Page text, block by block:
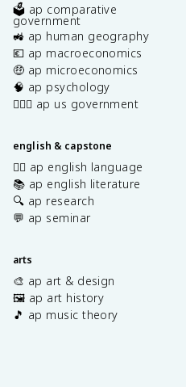
🗳️ ap comparative
government
🚜 ap human geography
💶 ap macroeconomics
🤑 ap microeconomics
🧠 ap psychology
👩🏾‍⚖️ ap us government
english & capstone
✍🏽 ap english language
📚 ap english literature
🔍 ap research
💬 ap seminar
arts
🎨 ap art & design
🖼️ ap art history
🎵 ap music theory